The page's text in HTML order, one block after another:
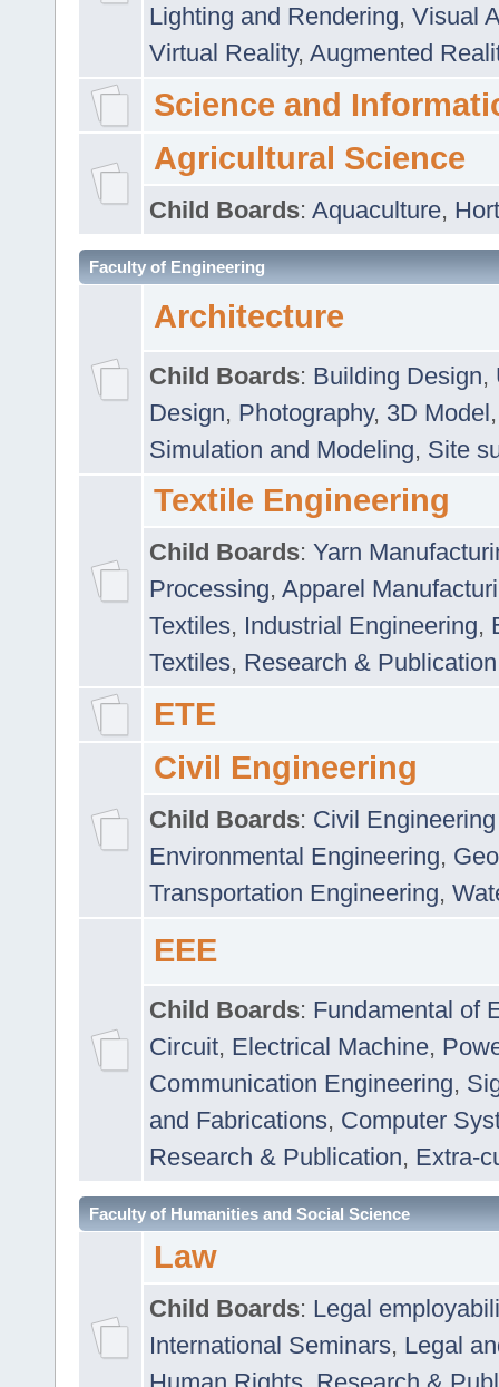
Lighting and Rendering, Visual
Virtual Reality, Augmented
Science and
Agricultural Science
Child Boards: Aquaculture,
Faculty of Engineering
Architecture
Child Boards: Building Design,
Design, Photography, 3D Model
Simulation and Modeling, Site
Textile Engineering
Child Boards: Yarn
Processing, Apparel
Textiles, Industrial Engineering,
Textiles, Research & Publication
ETE
Civil Engineering
Child Boards: Civil
Environmental Engineering,
Transportation Engineering,
EEE
Child Boards: Fundamental of
Circuit, Electrical Machine,
Communication Engineering,
and Fabrications, Computer
Research & Publication, Extra-
Faculty of Humanities and Social Science
Law
Child Boards: Legal
International Seminars, Legal